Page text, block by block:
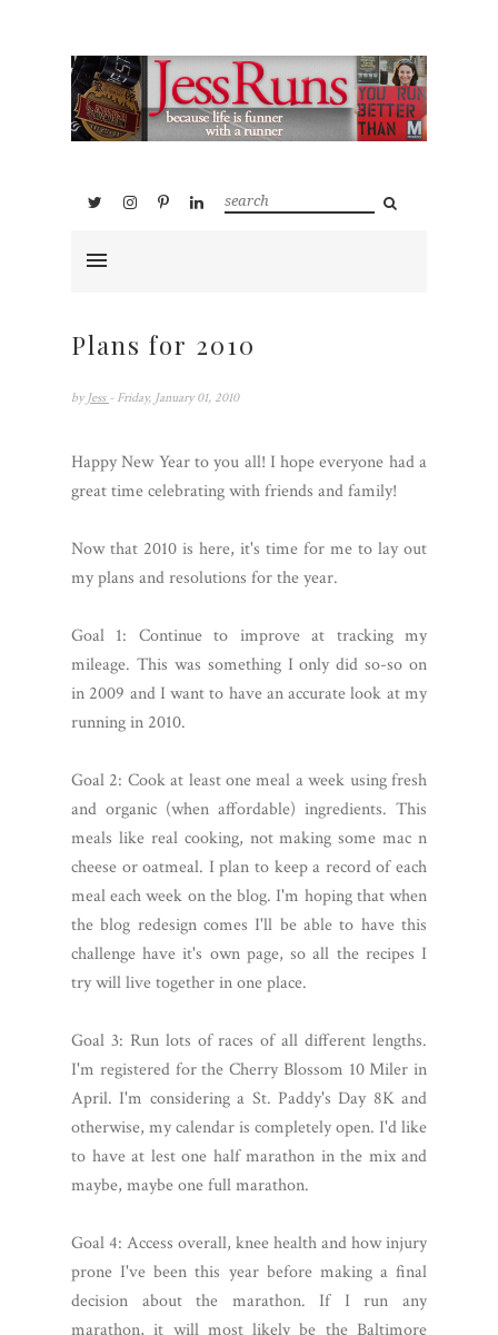
Plans for 2010
by Jess - Friday, January 01, 2010
Happy New Year to you all! I hope everyone had a
great time celebrating with friends and family!
Now that 2010 is here, it's time for me to lay out
my plans and resolutions for the year.
Goal 1: Continue to improve at tracking my
mileage. This was something I only did so-so on
in 2009 and I want to have an accurate look at my
running in 2010.
Goal 2: Cook at least one meal a week using fresh
and organic (when affordable) ingredients. This
meals like real cooking, not making some mac n
cheese or oatmeal. I plan to keep a record of each
meal each week on the blog. I'm hoping that when
the blog redesign comes I'll be able to have this
challenge have it's own page, so all the recipes I
try will live together in one place.
Goal 3: Run lots of races of all different lengths.
I'm registered for the Cherry Blossom 10 Miler in
April. I'm considering a St. Paddy's Day 8K and
otherwise, my calendar is completely open. I'd like
to have at lest one half marathon in the mix and
maybe, maybe one full marathon.
Goal 4: Access overall, knee health and how injury
prone I've been this year before making a final
decision about the marathon. If I run any
marathon, it will most likely be the Baltimore